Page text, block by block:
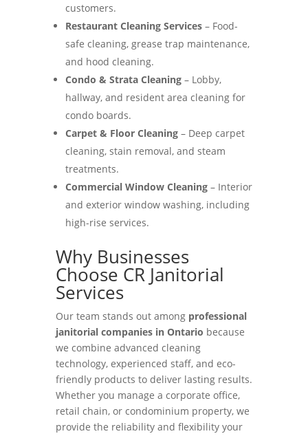
customers.
Restaurant Cleaning Services– Food-
safe cleaning, grease trap maintenance,
and hood cleaning.
Condo & Strata Cleaning– Lobby,
hallway, and resident area cleaning for
condo boards.
Carpet & Floor Cleaning– Deep carpet
cleaning, stain removal, and steam
treatments.
Commercial Window Cleaning– Interior
and exterior window washing, including
high-rise services.
Why Businesses
Choose CR Janitorial
Services
Our team stands out among professional
janitorial companies in Ontario because
we combine advanced cleaning
technology, experienced staff, and eco-
friendly products to deliver lasting results.
Whether you manage a corporate office,
retail chain, or condominium property, we
provide the reliability and flexibility your